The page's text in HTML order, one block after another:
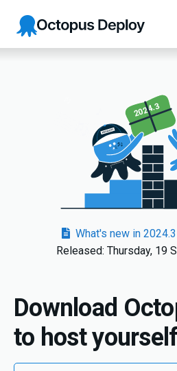
Octopus
Deploy
2024.3
What's new in
Released: Thursday, 19
Download
to host